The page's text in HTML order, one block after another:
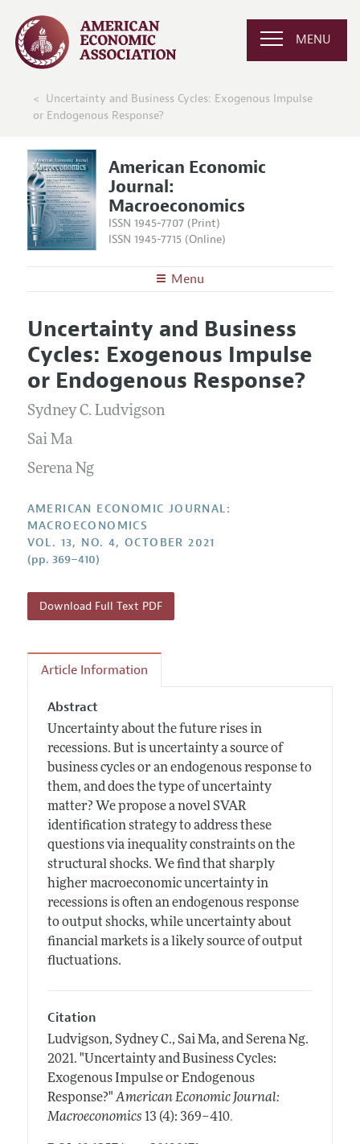
MENU
Uncertainty and Business Cycles: Exogenous Impulse
or Endogenous Response?
American Economic
Journal:
Macroeconomics
ISSN 1945-7707 (Print)
ISSN 1945-7715 (Online)
Menu
Editors
Editorial Policy
Annual Report of the Editor
Editorial Process: Discussions with the Editors
Research Highlights
Contact Information
Articles and Issues
Current Issue
All Issues
Forthcoming Articles
Information for Authors and Reviewers
Submission Guidelines
Accepted Article Guidelines
Style Guide
Reviewer Guidelines
Uncertainty and Business
Cycles: Exogenous Impulse
or Endogenous Response?
Sydney C. Ludvigson
Sai Ma
Serena Ng
AMERICAN ECONOMIC JOURNAL:
MACROECONOMICS
VOL. 13, NO. 4, OCTOBER 2021
(pp. 369–410)
Download Full Text PDF
Article Information
Abstract
Uncertainty about the future rises in
recessions. But is uncertainty a source of
business cycles or an endogenous response to
them, and does the type of uncertainty
matter? We propose a novel SVAR
identification strategy to address these
questions via inequality constraints on the
structural shocks. We find that sharply
higher macroeconomic uncertainty in
recessions is often an endogenous response
to output shocks, while uncertainty about
financial markets is a likely source of output
fluctuations.
Citation
Ludvigson, Sydney C., Sai Ma, and Serena Ng.
2021. "Uncertainty and Business Cycles:
Exogenous Impulse or Endogenous
Response?" American Economic Journal:
Macroeconomics 13 (4): 369–410.